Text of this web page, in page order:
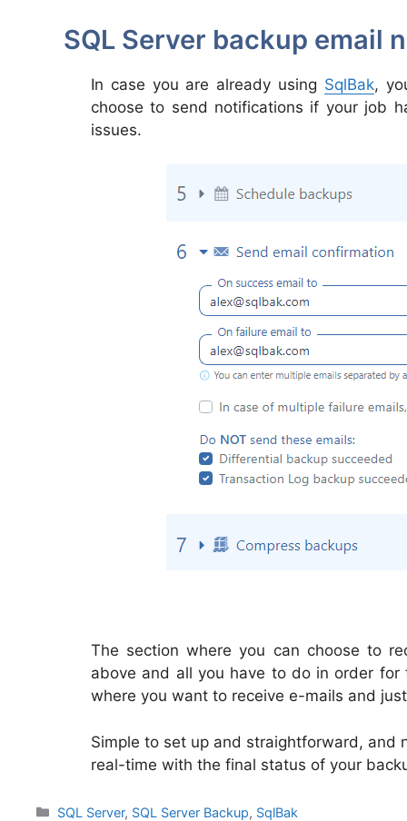
SQL Server backup email
In case you are already using SqlBak,
choose to send notifications if your job
issues.
The section where you can choose to
above and all you have to do in order
where you want to receive e-mails and
Simple to set up and straightforward, and
real-time with the final status of your
Categories
SQL Server, SQL Server Backup, SqlBak